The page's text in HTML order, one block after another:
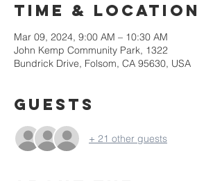
Time & Location
Mar 09, 2024, 9:00 AM – 10:30 AM
John Kemp Community Park, 1322
Bundrick Drive, Folsom, CA 95630, USA
Guests
+ 21 other guests